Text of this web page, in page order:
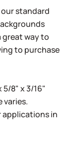
standard
great way to
to purchase
5/8" x 3/16"
varies.
applications in